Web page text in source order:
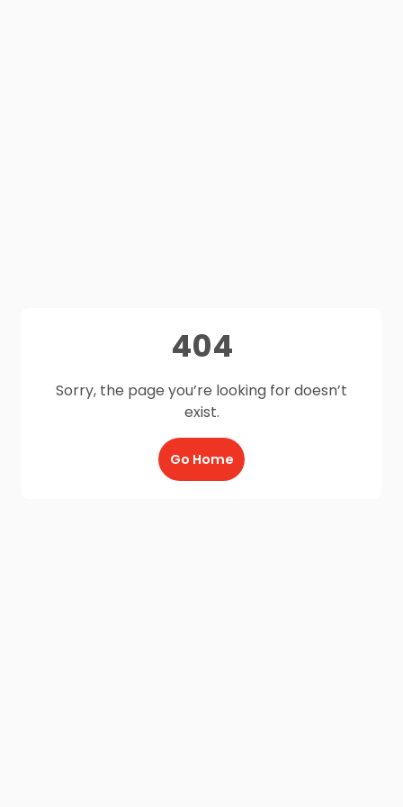
404
Sorry, the page you’re looking for doesn’t
exist.
Go Home